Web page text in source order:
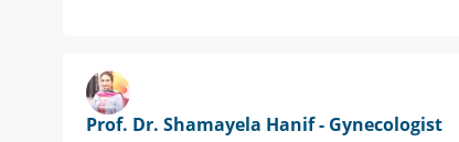
Prof. Dr. Shamayela Hanif - Gynecologist